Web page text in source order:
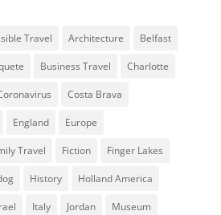
Travel Architecture Belfast
Business Travel Charlotte
Costa Brava
England Europe
Travel Fiction Finger Lakes
History Holland America
Italy Jordan Museum